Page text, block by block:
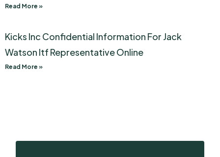
Read More »
Kicks Inc Confidential Information For Jack
Watson Itf Representative Online
Read More »